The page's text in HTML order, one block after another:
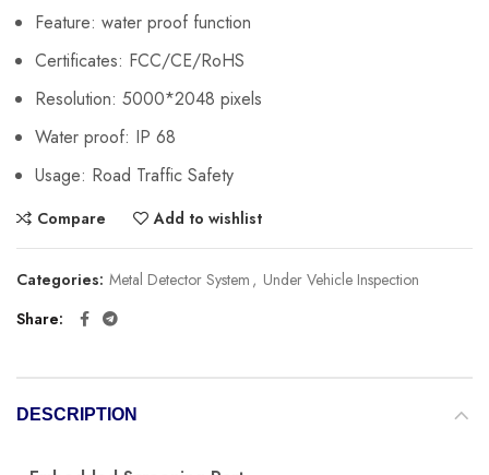
Feature: water proof function
Certificates: FCC/CE/RoHS
Resolution: 5000*2048 pixels
Water proof: IP 68
Usage: Road Traffic Safety
Compare Add to wishlist
Categories: Metal Detector System , Under Vehicle Inspection
Share
DESCRIPTION